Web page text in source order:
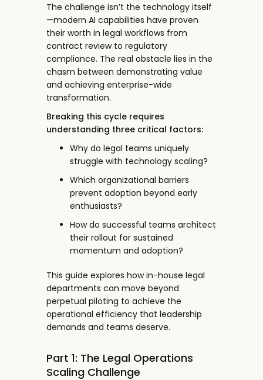
The challenge isn’t the technology itself
—modern AI capabilities have proven
their worth in legal workflows from
contract review to regulatory
compliance. The real obstacle lies in the
chasm between demonstrating value
and achieving enterprise-wide
transformation.
Breaking this cycle requires
understanding three critical factors:
Why do legal teams uniquely
struggle with technology scaling?
Which organizational barriers
prevent adoption beyond early
enthusiasts?
How do successful teams architect
their rollout for sustained
momentum and adoption?
This guide explores how in-house legal
departments can move beyond
perpetual piloting to achieve the
operational efficiency that leadership
demands and teams deserve.
Part 1: The Legal Operations
Scaling Challenge